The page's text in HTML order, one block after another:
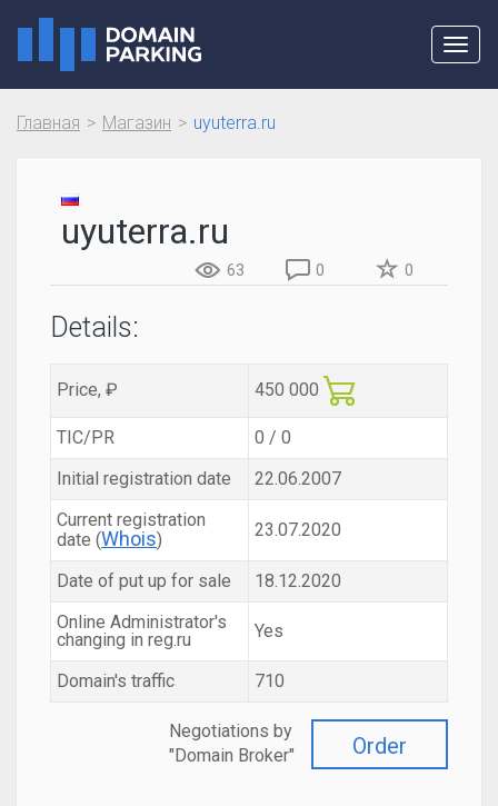
Главная Магазин uyuterra.ru
uyuterra.ru
63 0 0
Details:
Price, ₽ 450 000
TIC/PR
0 / 0
Initial registration date
22.06.2007
Current registration
date (Whois) 23.07.2020
Date of put up for sale
18.12.2020
Online Administrator's
changing in reg.ru
Yes
Domain's traffic 710
Order
Negotiations by
"Domain Broker"